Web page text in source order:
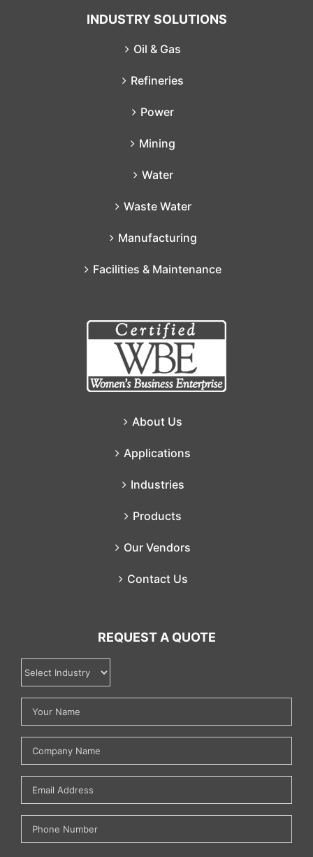
INDUSTRY SOLUTIONS
Oil & Gas
Refineries
Power
Mining
Water
Waste Water
Manufacturing
Facilities & Maintenance
About Us
Applications
Industries
Products
Our Vendors
Contact Us
REQUEST A QUOTE